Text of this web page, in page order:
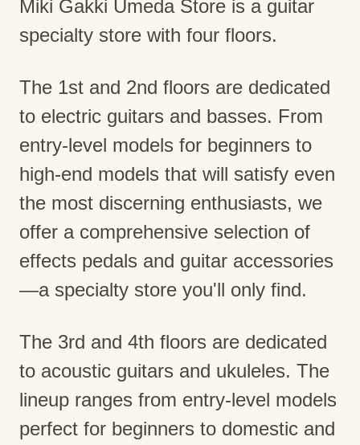
Miki Gakki Umeda Store is a guitar
specialty store with four floors.
The 1st and 2nd floors are dedicated
to electric guitars and basses. From
entry-level models for beginners to
high-end models that will satisfy even
the most discerning enthusiasts, we
offer a comprehensive selection of
effects pedals and guitar accessories
—a specialty store you'll only find.
The 3rd and 4th floors are dedicated
to acoustic guitars and ukuleles. The
lineup ranges from entry-level models
perfect for beginners to domestic and